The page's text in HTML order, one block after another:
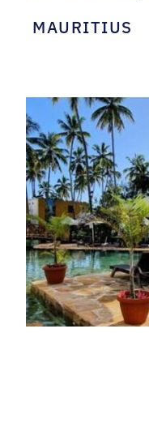
MAURITIUS